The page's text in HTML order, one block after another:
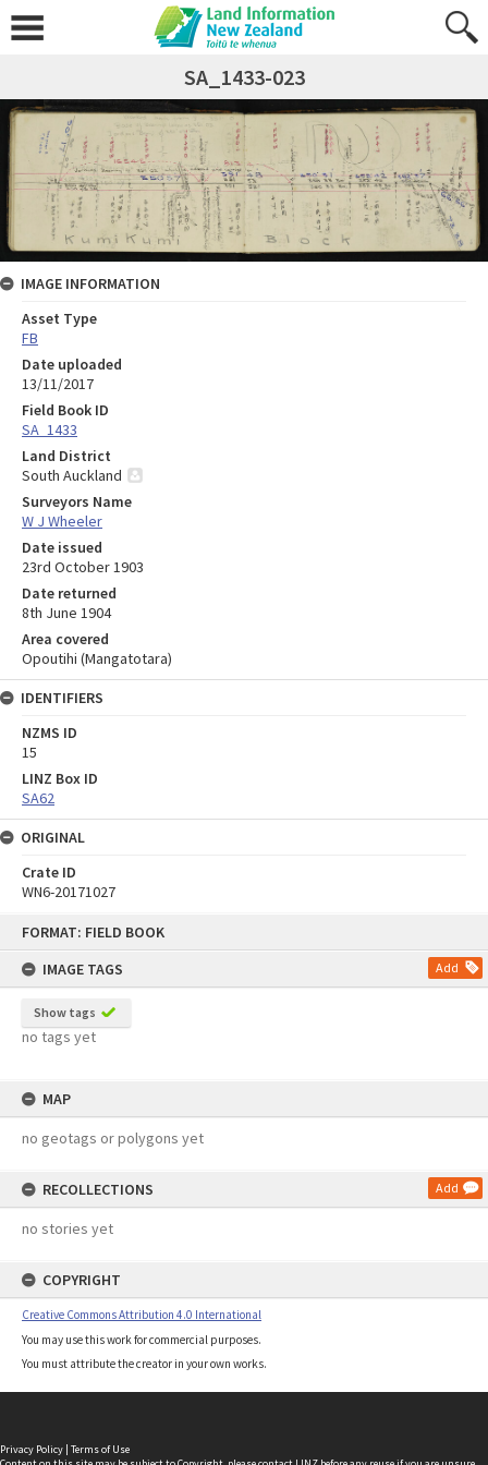
FORMAT: FIELD BOOK
IMAGE TAGS
Add
Show tags
no tags yet
MAP
no geotags or polygons yet
RECOLLECTIONS Add
no stories yet
COPYRIGHT
Creative Commons Attribution 4.0 International
You may use this work for commercial purposes.
You must attribute the creator in your own works.
SA_1433-023
IMAGE INFORMATION
Asset Type
FB
Date uploaded
13/11/2017
Field Book ID
SA_1433
Land District
South Auckland
Surveyors Name
W J Wheeler
Date issued
23rd October 1903
Date returned
8th June 1904
Area covered
Opoutihi (Mangatotara)
IDENTIFIERS
NZMS ID
15
LINZ Box ID
SA62
ORIGINAL
Crate ID
WN6-20171027
Privacy Policy | Terms of Use